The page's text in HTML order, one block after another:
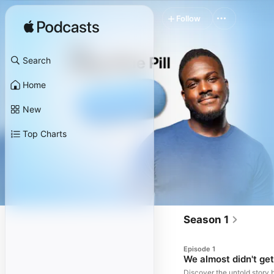
Search
Home
New
Top Charts
Follow
Season 1
Episode 1
We almost didn't